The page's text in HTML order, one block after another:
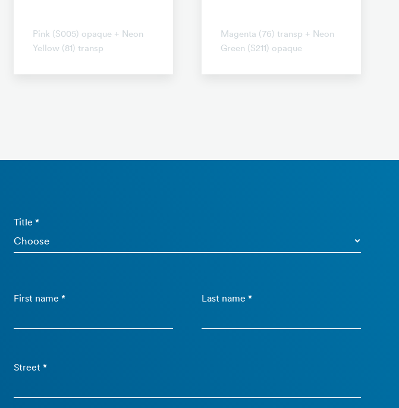
Pink (S005) opaque + Neon
Yellow (81) transp
Magenta (76) transp + Neon
Green (S211) opaque
Title *
First name * Last name *
Street *